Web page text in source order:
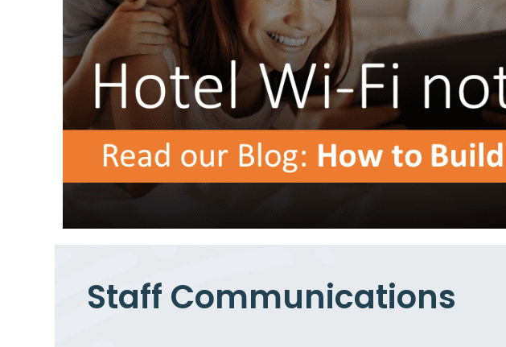
Staff Communications